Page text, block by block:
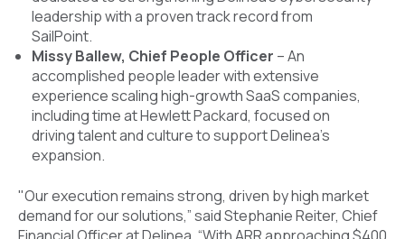
leadership with a proven track record from
SailPoint.
Missy Ballew, Chief People Officer – An
accomplished people leader with extensive
experience scaling high-growth SaaS companies,
including time at Hewlett Packard, focused on
driving talent and culture to support Delinea’s
expansion.
"Our execution remains strong, driven by high market
demand for our solutions,” said Stephanie Reiter, Chief